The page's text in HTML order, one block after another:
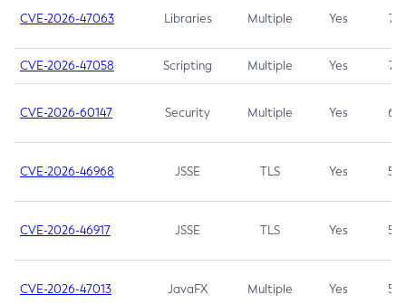
CVE-2026-47063 Libraries Multiple Yes 7.5
CVE-2026-47058 Scripting Multiple Yes 7.4
CVE-2026-60147 Security Multiple Yes 6.5
CVE-2026-46968 JSSE TLS Yes 5.9
CVE-2026-46917 JSSE TLS Yes 5.3
CVE-2026-47013 JavaFX Multiple Yes 5.3